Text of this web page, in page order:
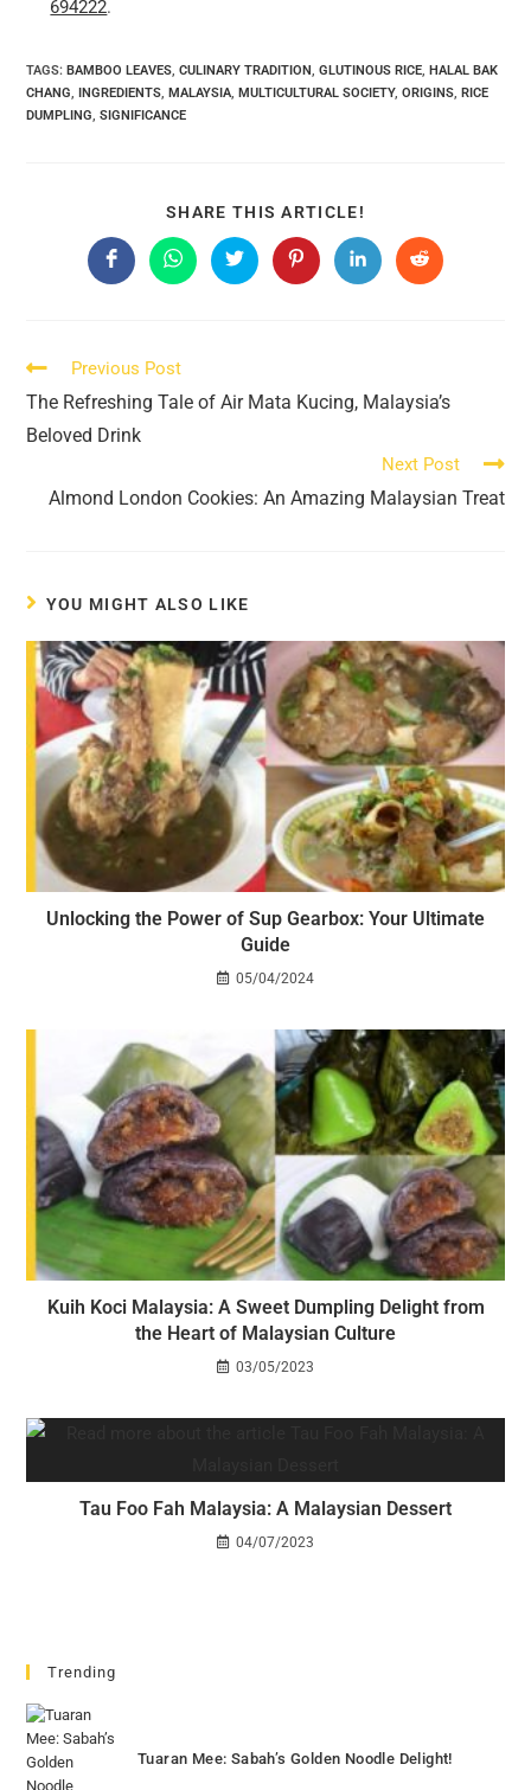
694222.
TAGS:BAMBOO LEAVES CULINARY TRADITION GLUTINOUS RICE HALAL BAK
CHANG INGREDIENTS MALAYSIA MULTICULTURAL SOCIETY, ORIGINS RICE
DUMPLING SIGNIFICANCE
SHARE THIS ARTICLE!
THIS
CONTENT
Opens
in
Opens
in
Opens
in
Opens
in
Opens
in
Opens
in
Read
articles
Previous Post
The Refreshing Tale of Air Mata Kucing, Malaysia’s
Beloved Drink
Next Post
Almond London Cookies: An Amazing Malaysian Treat
YOU MIGHT ALSO LIKE
Unlocking the Power of Sup Gearbox: Your Ultimate
Guide
05/04/2024
Kuih Koci Malaysia: A Sweet Dumpling Delight from
the Heart of Malaysian Culture
03/05/2023
Tau Foo Fah Malaysia: A Malaysian Dessert
04/07/2023
Trending
Tuaran Mee: Sabah’s Golden Noodle Delight!